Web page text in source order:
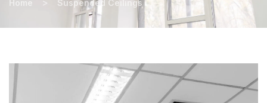
Home > Suspended Ceilings